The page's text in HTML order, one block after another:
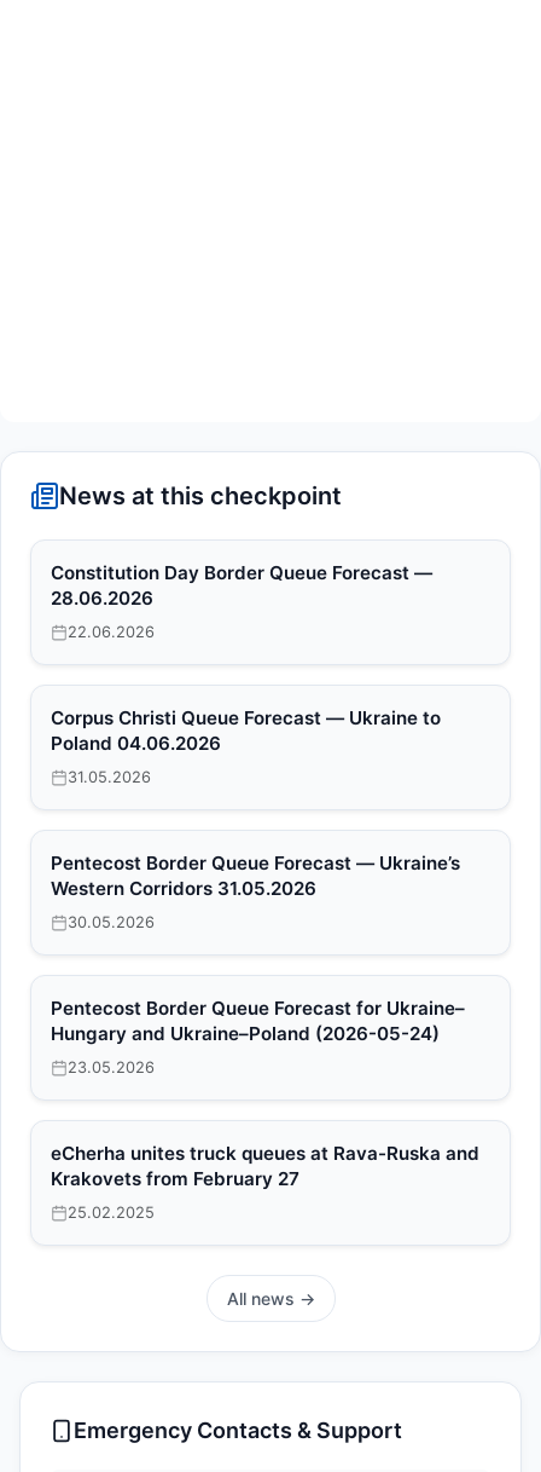
News at this checkpoint
Constitution Day Border Queue Forecast —
28.06.2026
22.06.2026
Corpus Christi Queue Forecast — Ukraine to
Poland 04.06.2026
31.05.2026
Pentecost Border Queue Forecast — Ukraine’s
Western Corridors 31.05.2026
30.05.2026
Pentecost Border Queue Forecast for Ukraine–
Hungary and Ukraine–Poland (2026-05-24)
23.05.2026
eCherha unites truck queues at Rava-Ruska and
Krakovets from February 27
25.02.2025
All news →
Emergency Contacts & Support